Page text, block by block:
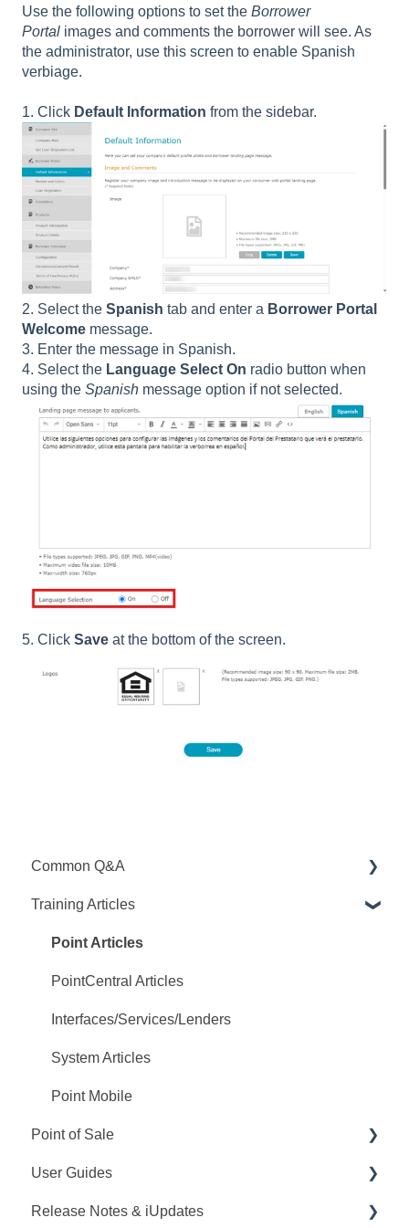
Use the following options to set the Borrower
Portal images and comments the borrower will see. As
the administrator, use this screen to enable Spanish
verbiage.
1. Click Default Information from the sidebar.
2. Select the Spanish tab and enter a Borrower Portal
Welcome message.
3. Enter the message in Spanish.
4. Select the Language Select On radio button when
using the Spanish message option if not selected.
5. Click Save at the bottom of the screen.
Common Q&A
Point Q&A
PointCentral Q&A
Training Articles
Point Articles
PointCentral Articles
Interfaces/Services/Lenders
System Articles
Point Mobile
Point of Sale
Q&A
Training
User Guides
Point User Guides
Release Notes & iUpdates